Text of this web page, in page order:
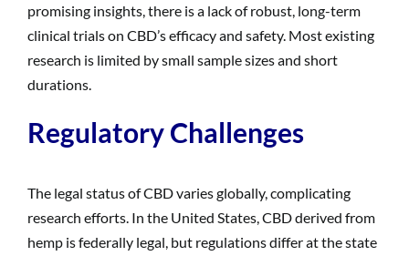
promising insights, there is a lack of robust, long-term
clinical trials on CBD’s efficacy and safety. Most existing
research is limited by small sample sizes and short
durations.
Regulatory Challenges
The legal status of CBD varies globally, complicating
research efforts. In the United States, CBD derived from
hemp is federally legal, but regulations differ at the state